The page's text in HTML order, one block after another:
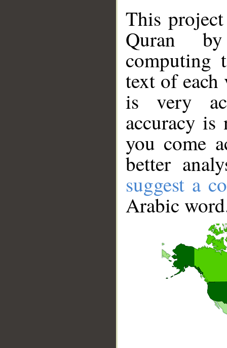
This
Quran
computing
text of
is very
accuracy
you come
better
suggest a
Arabic